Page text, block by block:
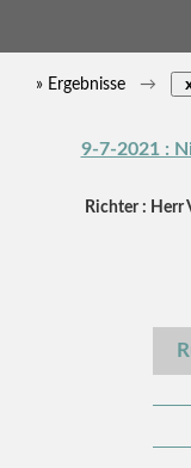
» Ergebnisse
9-7-2021 :
Richter : Herr